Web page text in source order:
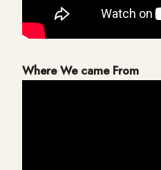
Where We came From